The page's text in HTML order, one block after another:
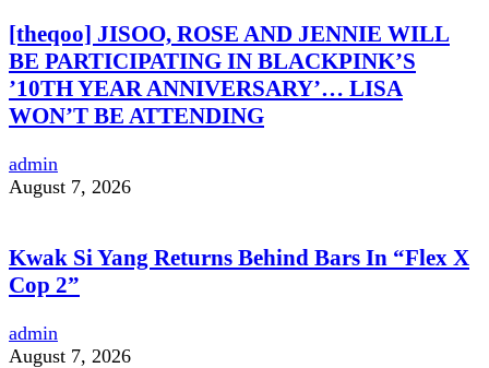
[theqoo] JISOO, ROSE AND JENNIE WILL
BE PARTICIPATING IN BLACKPINK’S
’10TH YEAR ANNIVERSARY’… LISA
WON’T BE ATTENDING
admin
August 7, 2026
Kwak Si Yang Returns Behind Bars In “Flex X
Cop 2”
admin
August 7, 2026